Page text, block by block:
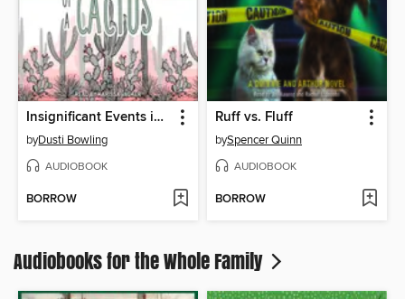
Insignificant Events in the Life of a Cactus
byDusti Bowling
AUDIOBOOK
BORROW
Ruff vs. Fluff
bySpencer Quinn
AUDIOBOOK
BORROW
Audiobooks for the Whole Family